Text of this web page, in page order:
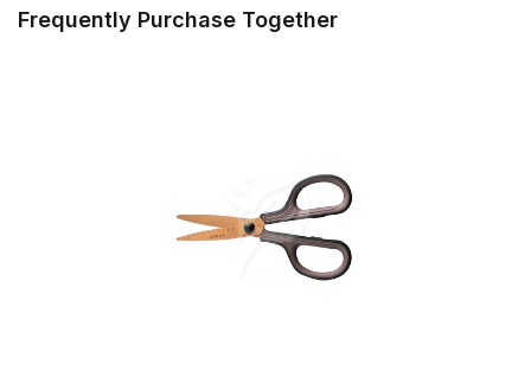
Frequently Purchase Together